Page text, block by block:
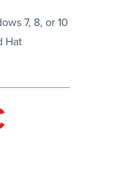
7, 8, or 10
Hat